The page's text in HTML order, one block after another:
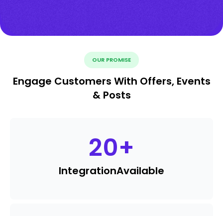
OUR PROMISE
Engage Customers With Offers, Events
& Posts
20+
IntegrationAvailable